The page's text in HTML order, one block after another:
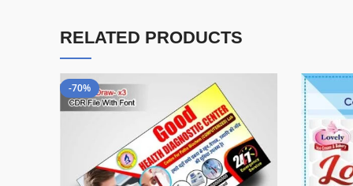
RELATED PRODUCTS
-70%